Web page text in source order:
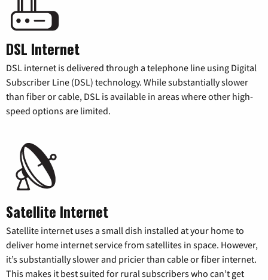
DSL Internet
DSL internet is delivered through a telephone line using Digital
Subscriber Line (DSL) technology. While substantially slower
than fiber or cable, DSL is available in areas where other high-
speed options are limited.
Satellite Internet
Satellite internet uses a small dish installed at your home to
deliver home internet service from satellites in space. However,
it’s substantially slower and pricier than cable or fiber internet.
This makes it best suited for rural subscribers who can’t get